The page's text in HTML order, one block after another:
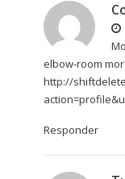
elbow-room
http://
Responder